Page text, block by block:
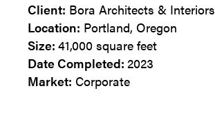
Client: Bora Architects & Interiors
Location: Portland, Oregon
Size: 41,000 square feet
Date Completed: 2023
Market: Corporate